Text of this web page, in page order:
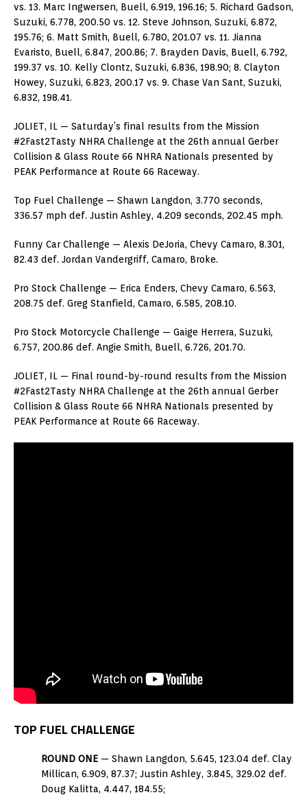
vs. 13. Marc Ingwersen, Buell, 6.919, 196.16; 5. Richard Gadson,
Suzuki, 6.778, 200.50 vs. 12. Steve Johnson, Suzuki, 6.872,
195.76; 6. Matt Smith, Buell, 6.780, 201.07 vs. 11. Jianna
Evaristo, Buell, 6.847, 200.86; 7. Brayden Davis, Buell, 6.792,
199.37 vs. 10. Kelly Clontz, Suzuki, 6.836, 198.90; 8. Clayton
Howey, Suzuki, 6.823, 200.17 vs. 9. Chase Van Sant, Suzuki,
6.832, 198.41.
JOLIET, IL — Saturday’s final results from the Mission
#2Fast2Tasty NHRA Challenge at the 26th annual Gerber
Collision & Glass Route 66 NHRA Nationals presented by
PEAK Performance at Route 66 Raceway.
Top Fuel Challenge — Shawn Langdon, 3.770 seconds,
336.57 mph def. Justin Ashley, 4.209 seconds, 202.45 mph.
Funny Car Challenge — Alexis DeJoria, Chevy Camaro, 8.301,
82.43 def. Jordan Vandergriff, Camaro, Broke.
Pro Stock Challenge — Erica Enders, Chevy Camaro, 6.563,
208.75 def. Greg Stanfield, Camaro, 6.585, 208.10.
Pro Stock Motorcycle Challenge — Gaige Herrera, Suzuki,
6.757, 200.86 def. Angie Smith, Buell, 6.726, 201.70.
JOLIET, IL — Final round-by-round results from the Mission
#2Fast2Tasty NHRA Challenge at the 26th annual Gerber
Collision & Glass Route 66 NHRA Nationals presented by
PEAK Performance at Route 66 Raceway.
TOP FUEL CHALLENGE
ROUND ONE — Shawn Langdon, 5.645, 123.04 def. Clay
Millican, 6.909, 87.37; Justin Ashley, 3.845, 329.02 def.
Doug Kalitta, 4.447, 184.55;